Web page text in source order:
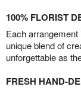
100% FLORIST
Each
unique blend of
unforgettable as
FRESH HAND-